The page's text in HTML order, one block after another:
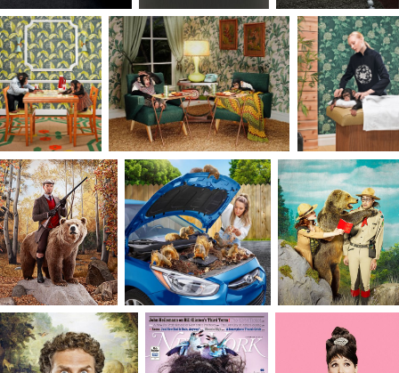
From my father, also a professor and former
superintendent of schools, I realized the
importance of sharing knowledge and the
leadership qualities that came from it. Education
was a top priority, a means to success, and a
of self-fulfillment. So, it was not surprising that I
also chose to teach. To me, teaching is a special
kind of harmony; one where I seek to find and
push my students to explore their own growth
edge. I lean into the idea of differentiated
learning — every student needs a unique balance
of inspiration, instruction, and accountability so
that they are able to take risks and feel
empowered along their own artistic path.
I view creative briefs as a gift that provides a
starting point, giving an opportunity to think
differently and create without restraint. This state
of mind requires resourcefulness that I rely on
without fail. For me, an image is like a puzzle,